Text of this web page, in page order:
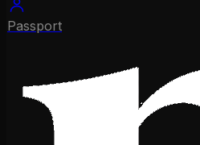
Passport